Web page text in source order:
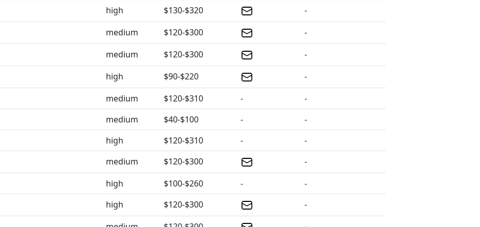
high $130-$320
-
medium $120-$300
-
medium $120-$300
-
high $90-$220
-
medium $120-$310 -
-
medium $40-$100 -
-
high $120-$310 -
-
medium $120-$300
-
high $100-$260 -
-
high $120-$300
-